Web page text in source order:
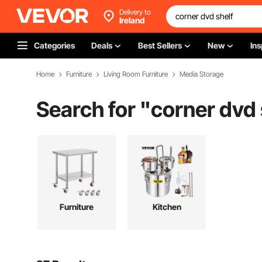
Delivery to
Ireland
Categories Deals Best Sellers New
Home Furniture Living Room Furniture Media Storage
Search for "corner dvd
Furniture Kitchen